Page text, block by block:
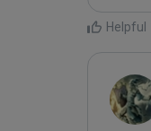
Helpful